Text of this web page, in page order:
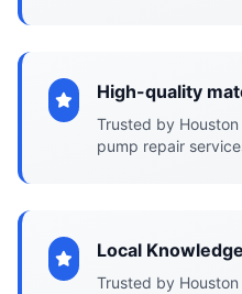
High-quality
Trusted by
pump repair
Local
Trusted by